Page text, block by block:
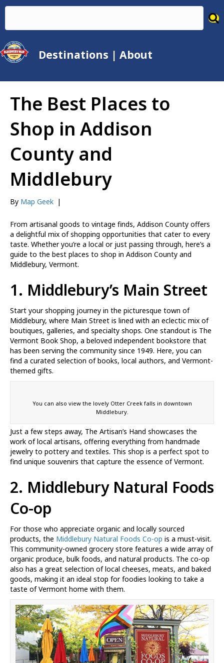
Destinations | About
The Best Places to
Shop in Addison
County and
Middlebury
By Map Geek |
From artisanal goods to vintage finds, Addison County offers
a delightful mix of shopping opportunities that cater to every
taste. Whether you’re a local or just passing through, here’s a
guide to the best places to shop in Addison County and
Middlebury, Vermont.
1. Middlebury’s Main Street
Start your shopping journey in the picturesque town of
Middlebury, where Main Street is lined with an eclectic mix of
boutiques, galleries, and specialty shops. One standout is The
Vermont Book Shop, a beloved independent bookstore that
has been serving the community since 1949. Here, you can
find a curated selection of books, local authors, and Vermont-
themed gifts.
You can also view the lovely Otter Creek falls in downtown
Middlebury.
Just a few steps away, The Artisan’s Hand showcases the
work of local artisans, offering everything from handmade
jewelry to pottery and textiles. This shop is a perfect spot to
find unique souvenirs that capture the essence of Vermont.
2. Middlebury Natural Foods
Co-op
For those who appreciate organic and locally sourced
products, the Middlebury Natural Foods Co-op is a must-visit.
This community-owned grocery store features a wide array of
organic produce, bulk foods, and natural products. The co-op
also has a great selection of local cheeses, meats, and baked
goods, making it an ideal stop for foodies looking to take a
taste of Vermont home with them.